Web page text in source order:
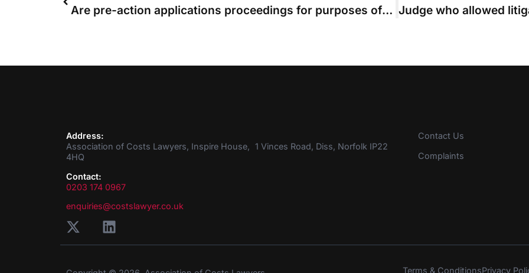
Are pre-action applications proceedings for purposes of QOCS? Rule committee to investigate
Address:
Association of Costs Lawyers, Inspire House, 1 Vinces Road, Diss, Norfolk IP22
4HQ
Contact:
0203 174 0967
enquiries@costslawyer.co.uk
Contact Us
Complaints
Terms & ConditionsPrivacy